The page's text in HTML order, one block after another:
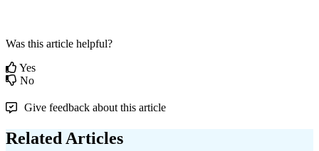
Was this article helpful?
Yes
No
Give feedback about this article
Related Articles